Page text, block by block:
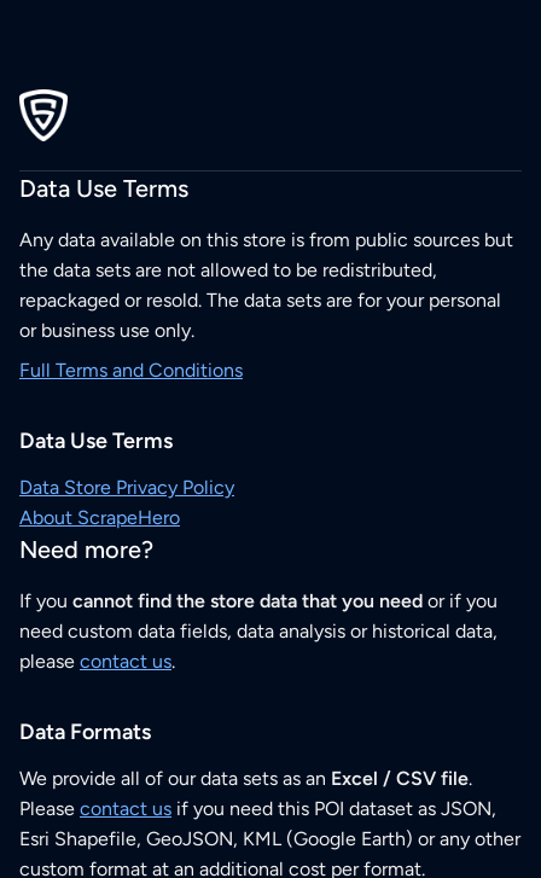
Data Use Terms
Any data available on this store is from public sources but
the data sets are not allowed to be redistributed,
repackaged or resold. The data sets are for your personal
or business use only.
Full Terms and Conditions
Data Use Terms
Data Store Privacy Policy
About ScrapeHero
Need more?
If you cannot find the store data that you need or if you
need custom data fields, data analysis or historical data,
please contact us.
Data Formats
We provide all of our data sets as an Excel / CSV file.
Please contact us if you need this POI dataset as JSON,
Esri Shapefile, GeoJSON, KML (Google Earth) or any other
custom format at an additional cost per format.